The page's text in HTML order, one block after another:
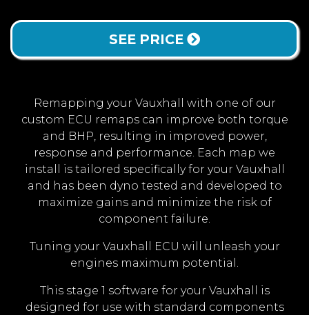
SEE PRICE
Remapping your Vauxhall with one of our
custom ECU remaps can improve both torque
and BHP, resulting in improved power,
response and performance. Each map we
install is tailored specifically for your Vauxhall
and has been dyno tested and developed to
maximize gains and minimize the risk of
component failure.
Tuning your Vauxhall ECU will unleash your
engines maximum potential.
This stage 1 software for your Vauxhall is
designed for use with standard components